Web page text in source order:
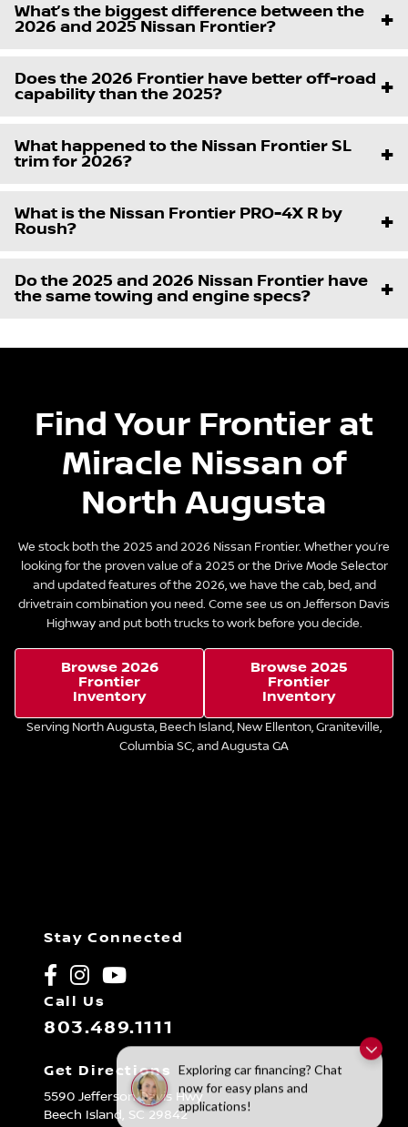
Exploring car financing? Chat
now for easy plans and
applications!
What’s the biggest difference between the
2026 and 2025 Nissan Frontier?
Does the 2026 Frontier have better off-road
capability than the 2025?
What happened to the Nissan Frontier SL
trim for 2026?
What is the Nissan Frontier PRO-4X R by
Roush?
Do the 2025 and 2026 Nissan Frontier have
the same towing and engine specs?
Find Your Frontier at
Miracle Nissan of
North Augusta
We stock both the 2025 and 2026 Nissan Frontier. Whether you’re
looking for the proven value of a 2025 or the Drive Mode Selector
and updated features of the 2026, we have the cab, bed, and
drivetrain combination you need. Come see us on Jefferson Davis
Highway and put both trucks to work before you decide.
Browse 2026
Frontier
Inventory
Browse 2025
Frontier
Inventory
Serving North Augusta, Beech Island, New Ellenton, Graniteville,
Columbia SC, and Augusta GA
Stay Connected
Call Us
803.489.1111
Get Directions
5590 Jefferson Davis Hwy
Beech Island, SC 29842